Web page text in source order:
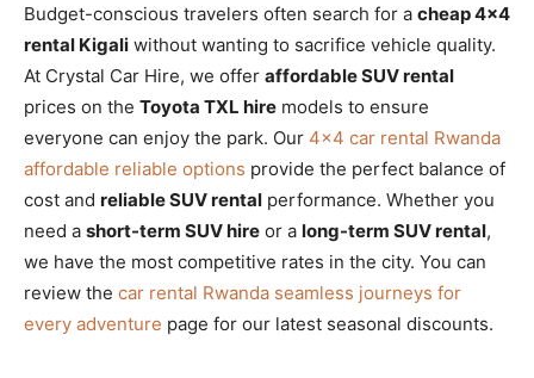
Budget-conscious travelers often search for a cheap 4×4
rental Kigali without wanting to sacrifice vehicle quality.
At Crystal Car Hire, we offer affordable SUV rental
prices on the Toyota TXL hire models to ensure
everyone can enjoy the park. Our 4×4 car rental Rwanda
affordable reliable options provide the perfect balance of
cost and reliable SUV rental performance. Whether you
need a short-term SUV hire or a long-term SUV rental,
we have the most competitive rates in the city. You can
review the car rental Rwanda seamless journeys for
every adventure page for our latest seasonal discounts.